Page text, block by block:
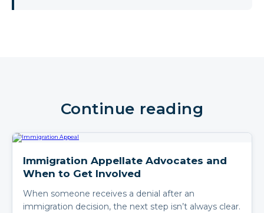
Continue reading
Immigration Appellate Advocates and
When to Get Involved
When someone receives a denial after an
immigration decision, the next step isn’t always clear.